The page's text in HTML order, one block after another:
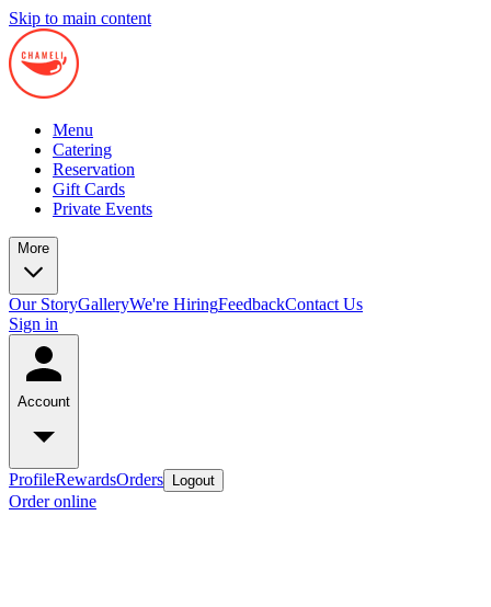
Skip to main content
Menu
Catering
Reservation
Gift Cards
Private Events
More
Our StoryGalleryWe're HiringFeedbackContact Us
Sign in
Account
ProfileRewardsOrders Logout
Order online